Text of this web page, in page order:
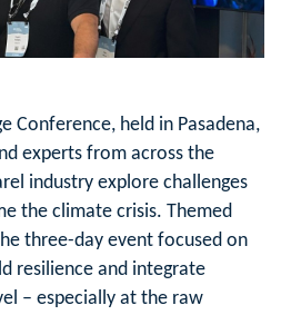
Conference, held in Pasadena,
experts from across the
industry explore challenges
the climate crisis. Themed
three-day event focused on
resilience and integrate
– especially at the raw